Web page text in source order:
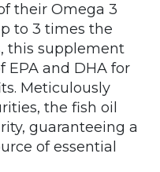
their Omega 3
to 3 times the
this supplement
EPA and DHA for
Meticulously
the fish oil
guaranteeing a
of essential